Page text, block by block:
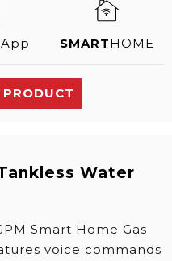
SMARTHOME
Water
Smart Home Gas
voice commands